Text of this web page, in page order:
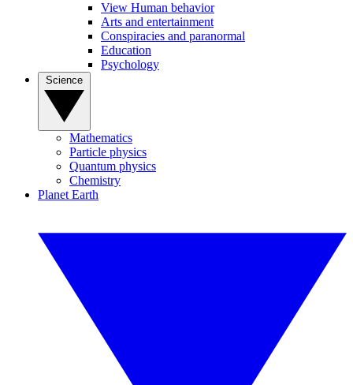
View Human behavior
Arts and entertainment
Conspiracies and paranormal
Education
Psychology
Mathematics
Particle physics
Quantum physics
Chemistry
Planet Earth